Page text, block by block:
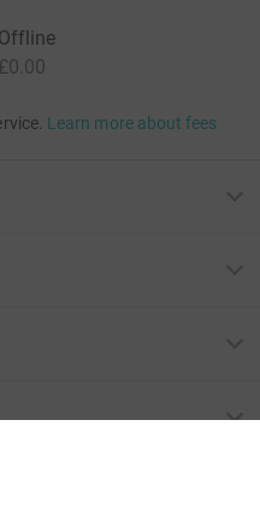
Offline
£0.00
Learn more about fees